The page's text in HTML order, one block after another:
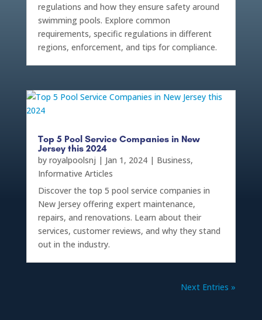
regulations and how they ensure safety around
swimming pools. Explore common
requirements, specific regulations in different
regions, enforcement, and tips for compliance.
Top 5 Pool Service Companies in New
Jersey this 2024
by royalpoolsnj | Jan 1, 2024| Business,
Informative Articles
Discover the top 5 pool service companies in
New Jersey offering expert maintenance,
repairs, and renovations. Learn about their
services, customer reviews, and why they stand
out in the industry.
Next Entries »